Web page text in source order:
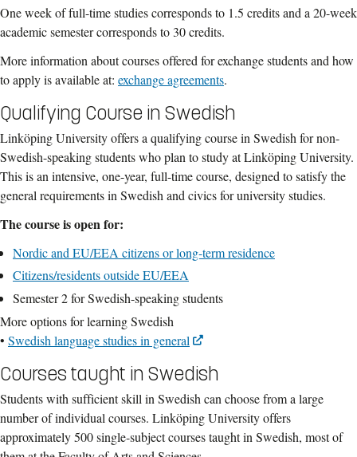
One week of full-time studies corresponds to 1.5 credits and a 20-week
academic semester corresponds to 30 credits.
More information about courses offered for exchange students and how
to apply is available at: exchange agreements.
Qualifying Course in Swedish
Linköping University offers a qualifying course in Swedish for non-
Swedish-speaking students who plan to study at Linköping University.
This is an intensive, one-year, full-time course, designed to satisfy the
general requirements in Swedish and civics for university studies.
The course is open for:
Nordic and EU/EEA citizens or long-term residence
Citizens/residents outside EU/EEA
Semester 2 for Swedish-speaking students
More options for learning Swedish
• Swedish language studies in general
Courses taught in Swedish
Students with sufficient skill in Swedish can choose from a large
number of individual courses. Linköping University offers
approximately 500 single-subject courses taught in Swedish, most of